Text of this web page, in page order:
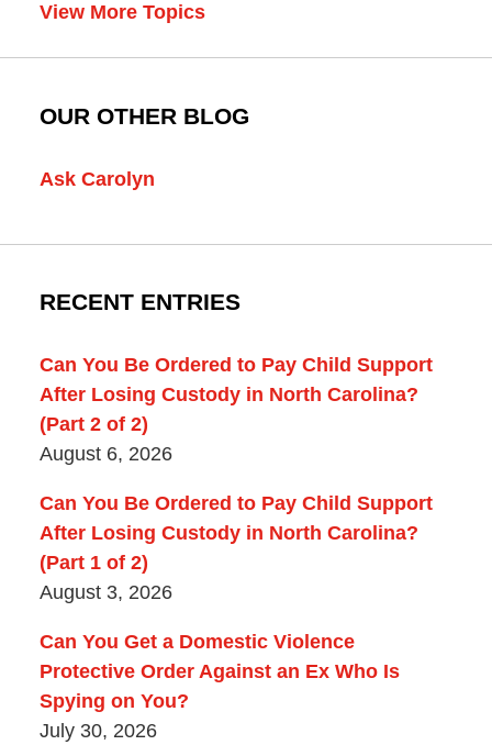
View More Topics
OUR OTHER BLOG
Ask Carolyn
RECENT ENTRIES
Can You Be Ordered to Pay Child Support
After Losing Custody in North Carolina?
(Part 2 of 2)
August 6, 2026
Can You Be Ordered to Pay Child Support
After Losing Custody in North Carolina?
(Part 1 of 2)
August 3, 2026
Can You Get a Domestic Violence
Protective Order Against an Ex Who Is
Spying on You?
July 30, 2026